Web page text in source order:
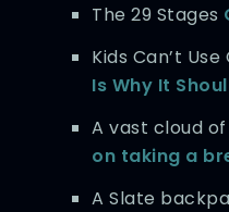
The 29 Stages
Kids Can’t
Is Why It
A vast cloud
on taking a
A Slate